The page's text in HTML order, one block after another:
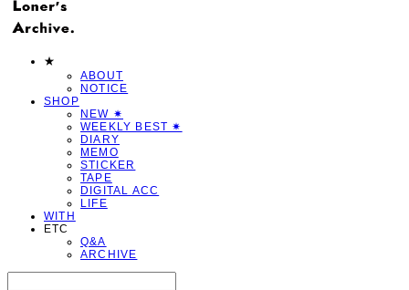
★
ABOUT
NOTICE
SHOP
NEW ✷
WEEKLY BEST ✷
DIARY
MEMO
STICKER
TAPE
DIGITAL ACC
LIFE
WITH
ETC
Q&A
ARCHIVE